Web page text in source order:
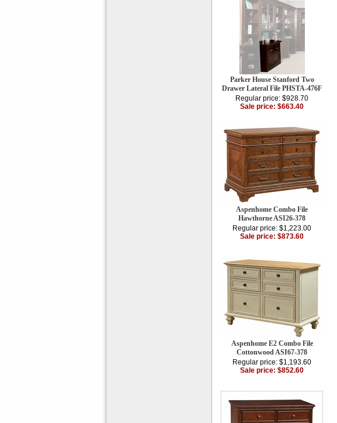
Parker House Stanford Two
Drawer Lateral File PHSTA-476F
Regular price: $928.70
Sale price: $663.40
Aspenhome Combo File
Hawthorne ASI26-378
Regular price: $1,223.00
Sale price: $873.60
Aspenhome E2 Combo File
Cottonwood ASI67-378
Regular price: $1,193.60
Sale price: $852.60